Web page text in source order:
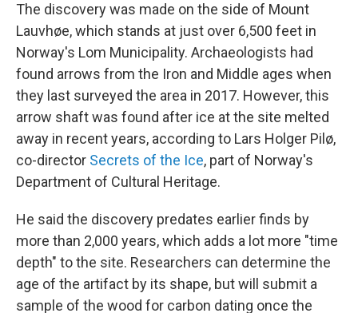
The discovery was made on the side of Mount
Lauvhøe, which stands at just over 6,500 feet in
Norway's Lom Municipality. Archaeologists had
found arrows from the Iron and Middle ages when
they last surveyed the area in 2017. However, this
arrow shaft was found after ice at the site melted
away in recent years, according to Lars Holger Pilø,
co-director Secrets of the Ice, part of Norway's
Department of Cultural Heritage.
He said the discovery predates earlier finds by
more than 2,000 years, which adds a lot more "time
depth" to the site. Researchers can determine the
age of the artifact by its shape, but will submit a
sample of the wood for carbon dating once the